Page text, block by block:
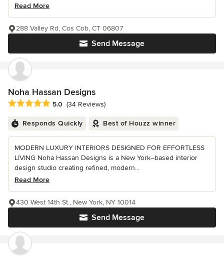
Read More
Send Message
288 Valley Rd, Cos Cob, CT 06807
Noha Hassan Designs
Average rating: 5 out of 5 stars
5.0 (34 Reviews)
Responds Quickly Best of Houzz winner
MODERN LUXURY INTERIORS DESIGNED FOR EFFORTLESS
LIVING Noha Hassan Designs is a New York–based interior
design studio creating refined, modern...
Read More
Send Message
430 West 14th St., New York, NY 10014